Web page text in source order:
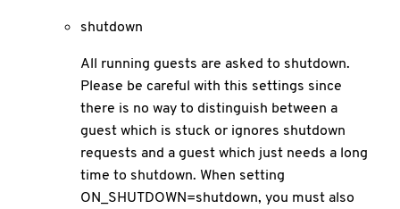
shutdown
All running guests are asked to shutdown.
Please be careful with this settings since
there is no way to distinguish between a
guest which is stuck or ignores shutdown
requests and a guest which just needs a long
time to shutdown. When setting
ON_SHUTDOWN=shutdown, you must also